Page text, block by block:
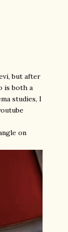
but after
is both a
studies, I
on